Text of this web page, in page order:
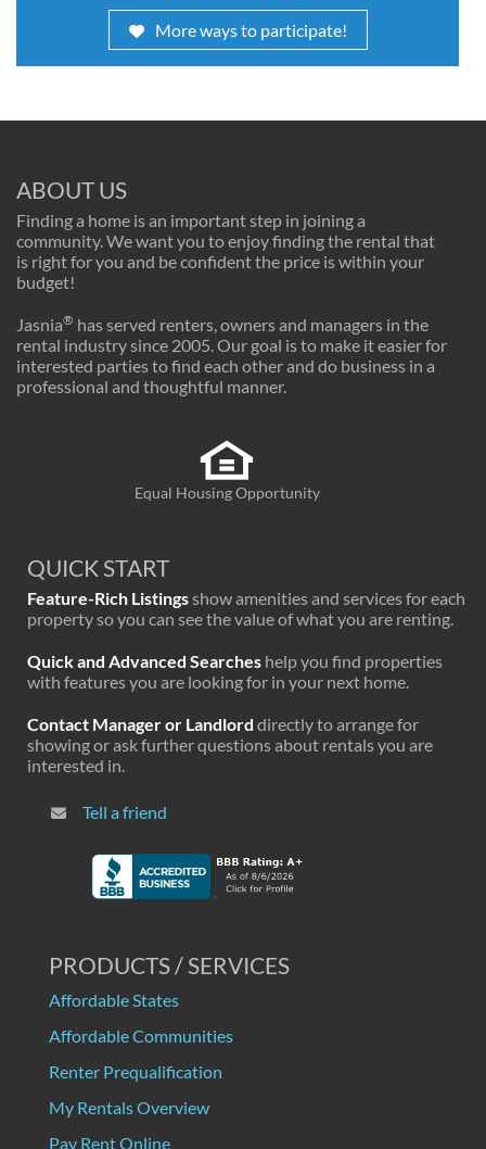
More ways to participate!
ABOUT US
Finding a home is an important step in joining a
community. We want you to enjoy finding the rental that
is right for you and be confident the price is within your
budget!
Jasnia® has served renters, owners and managers in the
rental industry since 2005. Our goal is to make it easier for
interested parties to find each other and do business in a
professional and thoughtful manner.
Equal Housing Opportunity
QUICK START
Feature-Rich Listingsshow amenities and services for each
property so you can see the value of what you are renting.
Quick and Advanced Searches help you find properties
with features you are looking for in your next home.
Contact Manager or Landlord directly to arrange for
showing or ask further questions about rentals you are
interested in.
Tell a friend
PRODUCTS / SERVICES
Affordable States
Affordable Communities
Renter Prequalification
My Rentals Overview
Pay Rent Online